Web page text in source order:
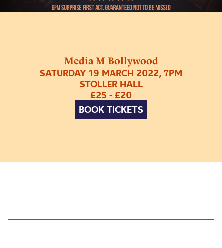
Media M Bollywood
SATURDAY 19 MARCH 2022, 7PM
STOLLER HALL
£25 - £20
BOOK TICKETS